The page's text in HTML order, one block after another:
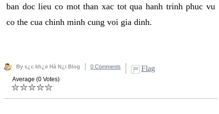
ban doc lieu co mot than xac tot qua hanh trinh phuc vu
co the cua chinh minh cung voi gia dinh.
By s¿c kh¿e Hà N¿i Blog 0 Comments Flag
Average (0 Votes)